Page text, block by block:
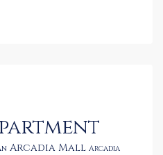
Arcadia Mall Arcadia